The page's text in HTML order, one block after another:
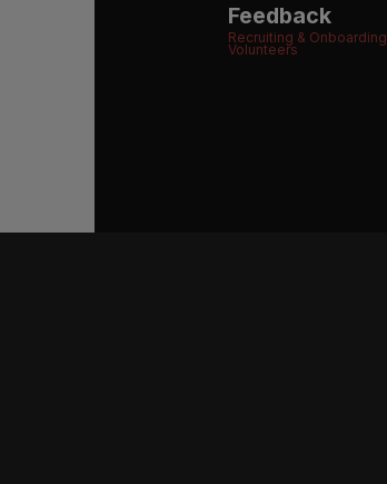
Feedback
Recruiting & Onboarding
Volunteers